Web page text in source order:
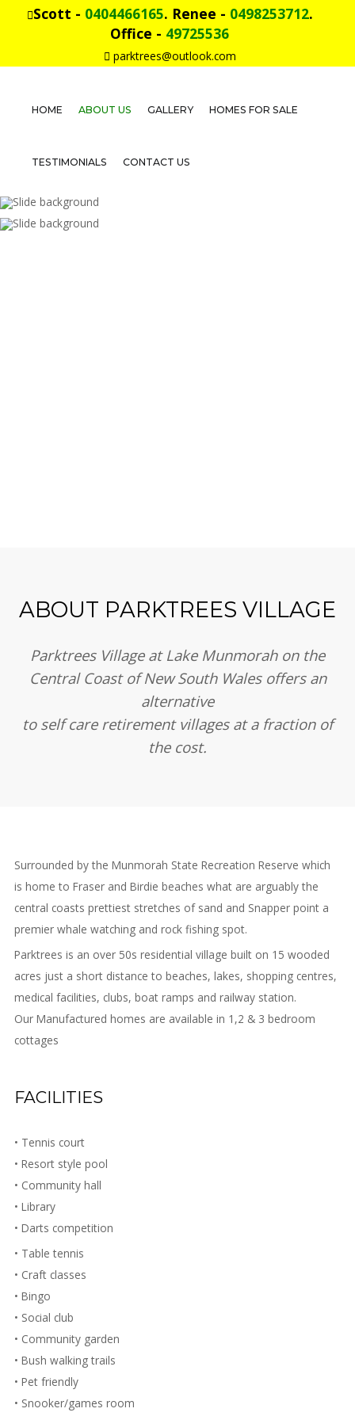
About
Gallery
Scott - 0404466165. Renee - 0498253712.
Office - 49725536
parktrees@outlook.com
HOME ABOUT US GALLERY HOMES FOR SALE
TESTIMONIALS CONTACT US
ABOUT PARKTREES VILLAGE
Parktrees Village at Lake Munmorah on the
Central Coast of New South Wales offers an
alternative
to self care retirement villages at a fraction of
the cost.
Surrounded by the Munmorah State Recreation Reserve which
is home to Fraser and Birdie beaches what are arguably the
central coasts prettiest stretches of sand and Snapper point a
premier whale watching and rock fishing spot.
Parktrees is an over 50s residential village built on 15 wooded
acres just a short distance to beaches, lakes, shopping centres,
medical facilities, clubs, boat ramps and railway station.
Our Manufactured homes are available in 1,2 & 3 bedroom
cottages
FACILITIES
• Tennis court
• Resort style pool
• Community hall
• Library
• Darts competition
• Table tennis
• Craft classes
• Bingo
• Social club
• Community garden
• Bush walking trails
• Pet friendly
• Snooker/games room